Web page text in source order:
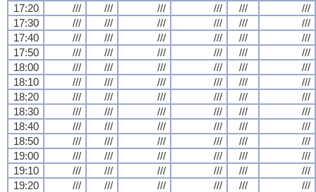
17:20
/// /// /// /// ///
///
17:30
/// /// /// /// ///
///
17:40
/// /// /// /// ///
///
17:50
/// /// /// /// ///
///
18:00
/// /// /// /// ///
///
18:10
/// /// /// /// ///
///
18:20
/// /// /// /// ///
///
18:30
/// /// /// /// ///
///
18:40
/// /// /// /// ///
///
18:50
/// /// /// /// ///
///
19:00
/// /// /// /// ///
///
19:10
/// /// /// /// ///
///
19:20
/// /// /// /// ///
///